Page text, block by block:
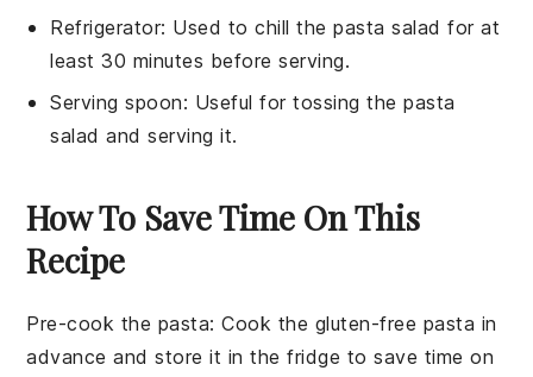
Refrigerator: Used to chill the pasta salad for at
least 30 minutes before serving.
Serving spoon: Useful for tossing the pasta
salad and serving it.
How To Save Time On This
Recipe
Pre-cook the pasta: Cook the gluten-free pasta in
advance and store it in the fridge to save time on